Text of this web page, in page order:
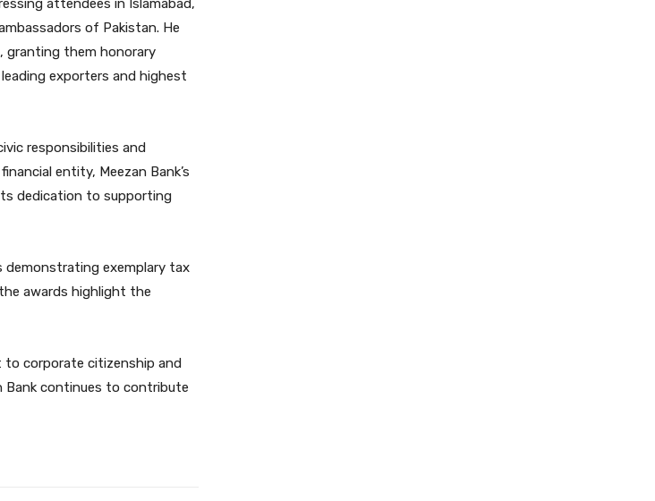
attendees in Islamabad,
of Pakistan. He
granting them honorary
exporters and highest
responsibilities and
entity, Meezan Bank’s
dedication to supporting
demonstrating exemplary tax
awards highlight the
to corporate citizenship and
Bank continues to contribute